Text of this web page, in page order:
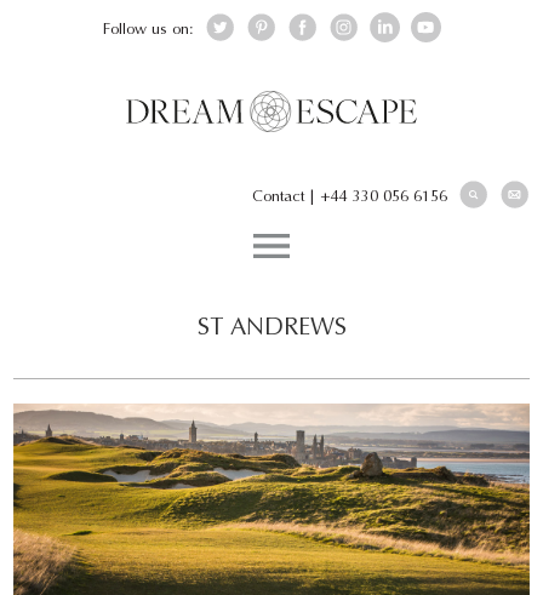
Follow us on:
Contact| +44 330 056 6156
ST ANDREWS